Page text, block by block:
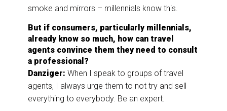
smoke and mirrors – millennials know this.
But if consumers, particularly millennials,
already know so much, how can travel
agents convince them they need to consult
a professional?
Danziger: When I speak to groups of travel
agents, I always urge them to not try and sell
everything to everybody. Be an expert.